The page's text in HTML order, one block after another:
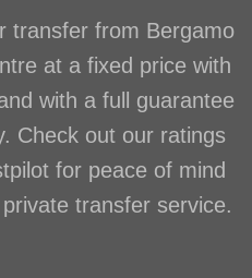
transfer from Bergamo
at a fixed price with
with a full guarantee
Check out our ratings
for peace of mind
transfer service.